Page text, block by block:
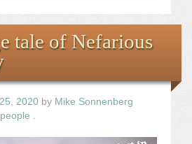
tale of Nefarious
2020 by Mike Sonnenberg
people .